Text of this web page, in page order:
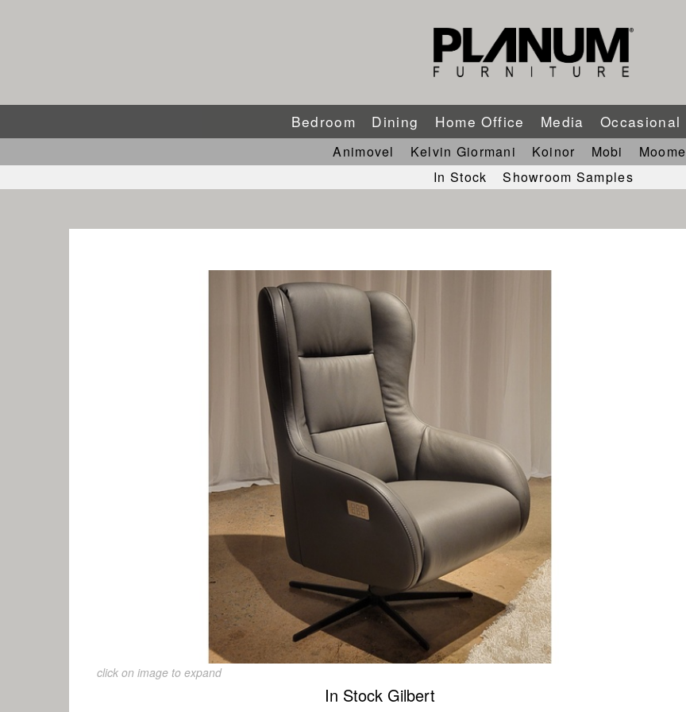
Bedroom Dining Home Office Media Occasional
Animovel Kelvin Giormani Koinor Mobi Moome
In Stock
Showroom Samples
click on image to expand
In Stock Gilbert